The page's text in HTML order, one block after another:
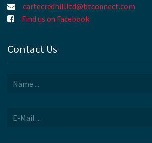
cartecredhillltd@btconnect.com
Find us on Facebook
Contact Us